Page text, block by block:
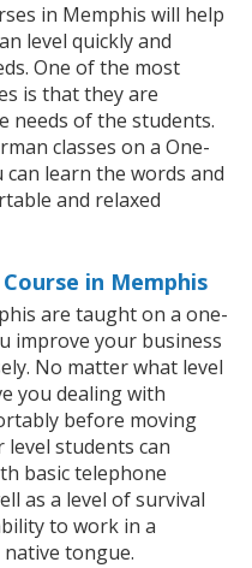
in Memphis will help
level quickly and
One of the most
is that they are
needs of the students.
classes on a One-
learn the words and
and relaxed
in Memphis
are taught on a one-
improve your business
No matter what level
you dealing with
before moving
students can
basic telephone
as a level of survival
to work in a
tongue.